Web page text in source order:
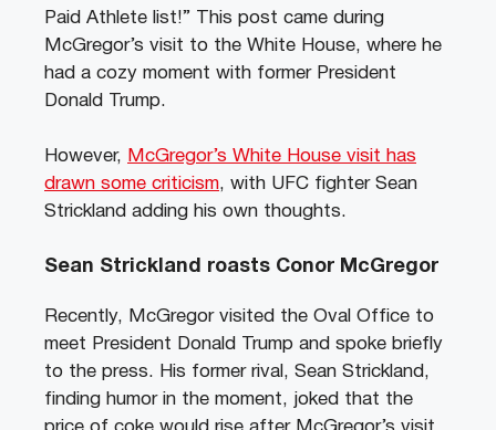
Paid Athlete list!” This post came during
McGregor’s visit to the White House, where he
had a cozy moment with former President
Donald Trump.
However, McGregor’s White House visit has
drawn some criticism, with UFC fighter Sean
Strickland adding his own thoughts.
Sean Strickland roasts Conor McGregor
Recently, McGregor visited the Oval Office to
meet President Donald Trump and spoke briefly
to the press. His former rival, Sean Strickland,
finding humor in the moment, joked that the